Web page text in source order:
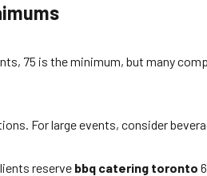
75 is the minimum, but many
For large events, consider
reserve bbq catering toronto